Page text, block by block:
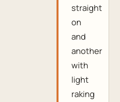
straight
on
and
another
with
light
raking